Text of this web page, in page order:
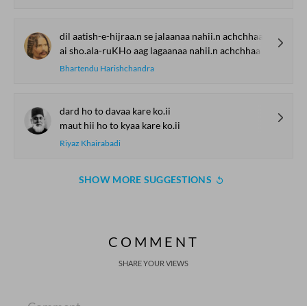
dil aatish-e-hijraa.n se jalaanaa nahii.n achchhaa
ai sho.ala-ruKHo aag lagaanaa nahii.n achchhaa
Bhartendu Harishchandra
dard ho to davaa kare ko.ii
maut hii ho to kyaa kare ko.ii
Riyaz Khairabadi
SHOW MORE SUGGESTIONS
COMMENT
SHARE YOUR VIEWS